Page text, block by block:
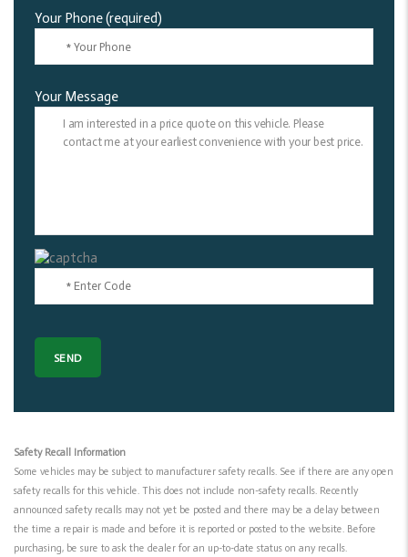
Your Phone (required)
Your Message
Safety Recall Information
Some vehicles may be subject to manufacturer safety recalls. See if there are any open
safety recalls for this vehicle. This does not include non-safety recalls. Recently
announced safety recalls may not yet be posted and there may be a delay between
the time a repair is made and before it is reported or posted to the website. Before
purchasing, be sure to ask the dealer for an up-to-date status on any recalls.